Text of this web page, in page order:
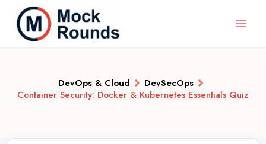
DevOps & Cloud
DevSecOps
Container Security: Docker & Kubernetes Essentials Quiz